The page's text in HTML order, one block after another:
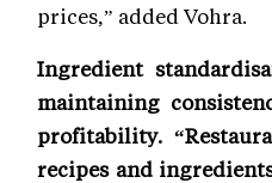
prices,” added Vohra.
Ingredient
maintaining
profitability.
recipes and